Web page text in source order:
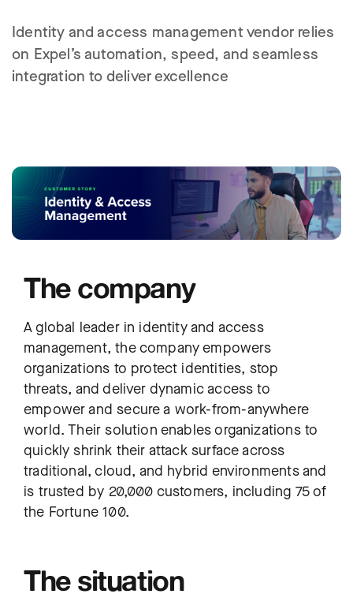
Identity and access management vendor relies
on Expel’s automation, speed, and seamless
integration to deliver excellence
The company
A global leader in identity and access
management, the company empowers
organizations to protect identities, stop
threats, and deliver dynamic access to
empower and secure a work-from-anywhere
world. Their solution enables organizations to
quickly shrink their attack surface across
traditional, cloud, and hybrid environments and
is trusted by 20,000 customers, including 75 of
the Fortune 100.
The situation